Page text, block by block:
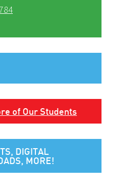
of Our Students
DIGITAL
MORE!